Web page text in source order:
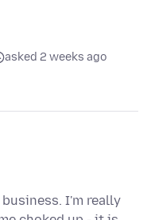
asked 2 weeks ago
I'm really